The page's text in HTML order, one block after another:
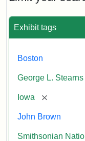
Exhibit tags
Boston
George L. Stearns
Iowa [remove]
John Brown
Smithsonian
to
L.
Stearns,
1857
Attribution:
Brown,
Attribution
Courtesy
the
National